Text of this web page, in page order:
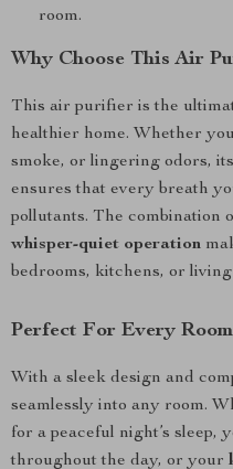
room.
Why Choose This Air
This air purifier is the
healthier home. Whether
smoke, or lingering odors,
ensures that every breath
pollutants. The combination
whisper-quiet operation
bedrooms, kitchens, or living
Perfect For Every Room
With a sleek design and
seamlessly into any room.
for a peaceful night’s sleep,
throughout the day, or your